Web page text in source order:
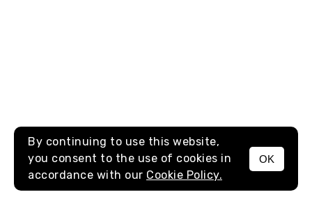
MENU
By continuing to use this website,
you consent to the use of cookies in
accordance with our Cookie Policy.
OK